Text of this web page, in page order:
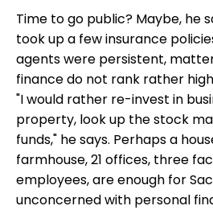
Time to go public? Maybe, he
took up a few insurance
agents were persistent,
finance do not rank rather
"I would rather re-invest in
property, look up the stock
funds," he says. Perhaps a
farmhouse, 21 offices, three
employees, are enough for
unconcerned with personal